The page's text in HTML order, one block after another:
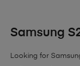
Samsung
Looking for